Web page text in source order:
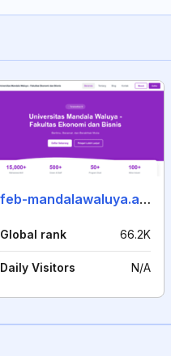
feb-mandalawaluya.ac.id
Global rank 66.2K
Daily Visitors N/A